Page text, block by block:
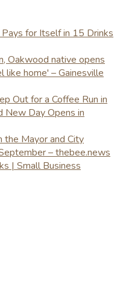
for Itself in 15 Drinks
Oakwood native opens
home' – Gainesville
Out for a Coffee Run in
New Day Opens in
the Mayor and City
– thebee.news
| Small Business